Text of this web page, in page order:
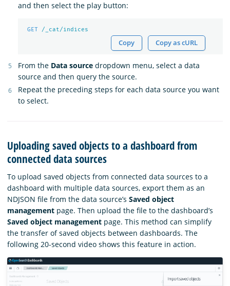
and then select the play button:
GET /_cat/indices
Copy Copy as cURL
From the Data source dropdown menu, select a data
source and then query the source.
Repeat the preceding steps for each data source you want
to select.
Uploading saved objects to a dashboard from
connected data sources
To upload saved objects from connected data sources to a
dashboard with multiple data sources, export them as an
NDJSON file from the data source’s Saved object
management page. Then upload the file to the dashboard’s
Saved object management page. This method can simplify
the transfer of saved objects between dashboards. The
following 20-second video shows this feature in action.